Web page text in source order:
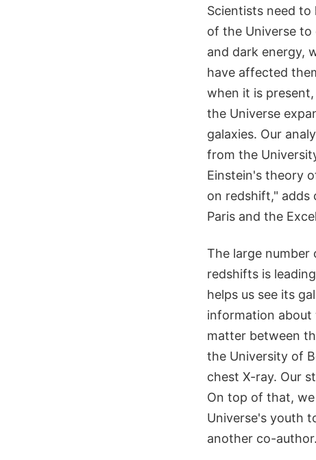
Scientists need
of the Universe
and dark energy,
have affected
when it is
the Universe
galaxies. Our
from the
Einstein's theory
on redshift,"
Paris and the
The large
redshifts is
helps us see its
information about
matter between
the University of
chest X-ray. Our
On top of that,
Universe's youth
another co-author.